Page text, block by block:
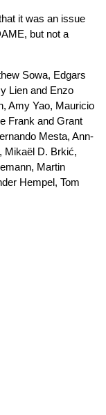
it was an issue
but not a
Sowa, Edgars
Lien and Enzo
Amy Yao, Mauricio
Frank and Grant
Mesta, Ann-
Mikaël D. Brkić,
Martin
Hempel, Tom